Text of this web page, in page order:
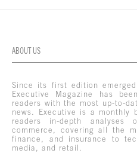
ABOUT US
Since its first edition
Executive Magazine has
readers with the most up-to-
news. Executive is a monthly
readers in-depth
commerce, covering all the
finance, and insurance to
media, and retail.